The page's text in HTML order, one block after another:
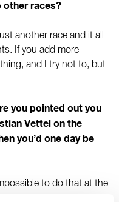
other races?
another race and it all
If you add more
and I try not to, but
you pointed out you
Vettel on the
you’d one day be
to do that at the
I’m really proud.